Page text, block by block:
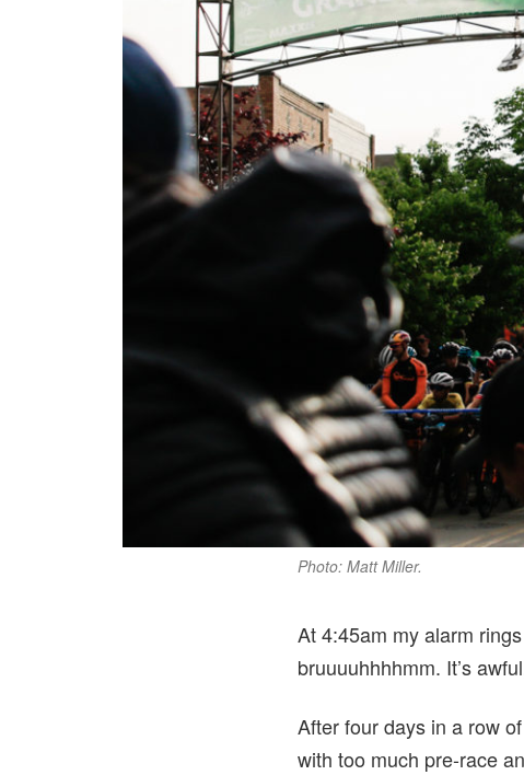
Photo: Matt Miller.
At 4:45am my alarm
bruuuuhhhhmm. It’s
After four days in a row
with too much pre-race